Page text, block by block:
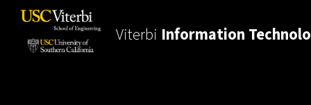
Viterbi Information